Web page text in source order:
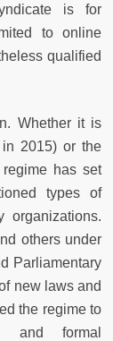
is for
to online
qualified
Whether it is
2015) or the
has set
types of
organizations.
others under
Parliamentary
new laws and
the regime to
and formal